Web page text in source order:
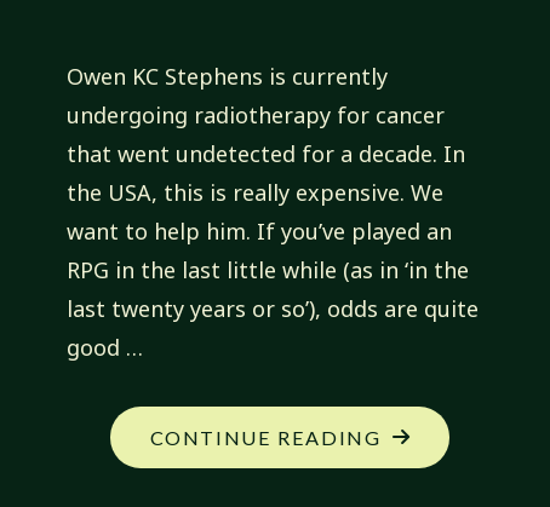
Owen KC Stephens is currently
undergoing radiotherapy for cancer
that went undetected for a decade. In
the USA, this is really expensive. We
want to help him. If you’ve played an
RPG in the last little while (as in ‘in the
last twenty years or so’), odds are quite
good …
CONTINUE READING "OWEN
KC